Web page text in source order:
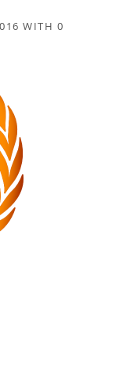
WITH 0